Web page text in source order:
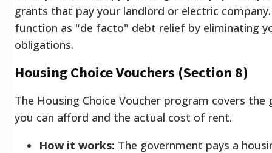
grants that pay your landlord or electric
function as "de facto" debt relief by eliminating
obligations.
Housing Choice Vouchers (Section 8)
The Housing Choice Voucher program covers
you can afford and the actual cost of rent.
How it works: The government pays a